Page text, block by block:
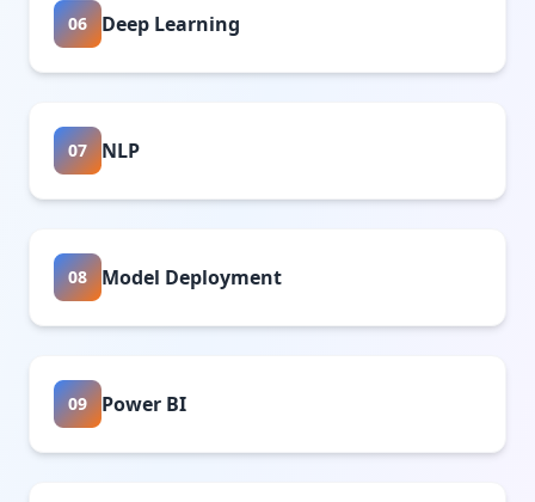
06 Deep Learning
07 NLP
08 Model Deployment
09 Power BI